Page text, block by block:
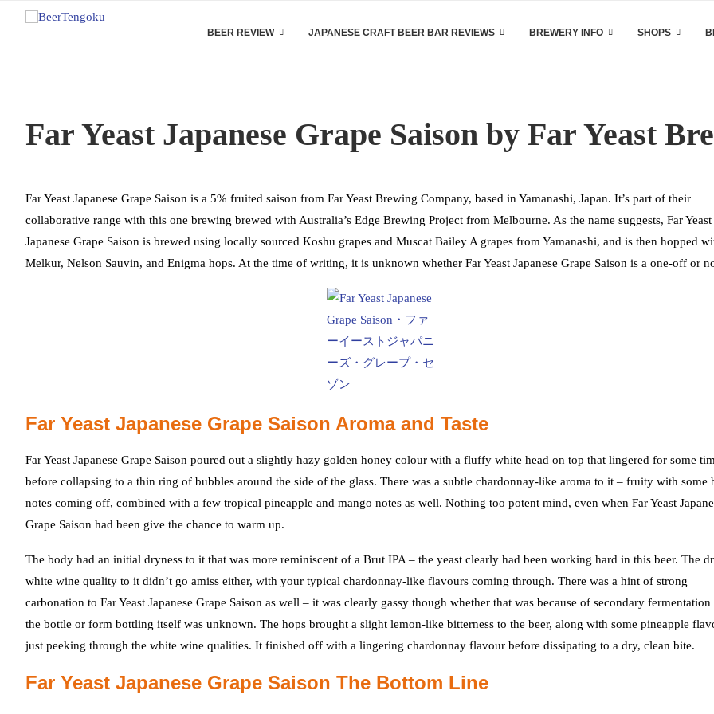
BEER REVIEW JAPANESE CRAFT BEER BAR REVIEWS BREWERY INFO SHOPS
Far Yeast Japanese Grape Saison by Far Yeast
Far Yeast Japanese Grape Saison is a 5% fruited saison from Far Yeast Brewing Company, based in Yamanashi, Japan. It’s part of their
collaborative range with this one brewing brewed with Australia’s Edge Brewing Project from Melbourne. As the name suggests, Far Yeast
Japanese Grape Saison is brewed using locally sourced Koshu grapes and Muscat Bailey A grapes from Yamanashi, and is then hopped
Melkur, Nelson Sauvin, and Enigma hops. At the time of writing, it is unknown whether Far Yeast Japanese Grape Saison is a one-off or
Far Yeast Japanese Grape Saison Aroma and Taste
Far Yeast Japanese Grape Saison poured out a slightly hazy golden honey colour with a fluffy white head on top that lingered for some
before collapsing to a thin ring of bubbles around the side of the glass. There was a subtle chardonnay-like aroma to it – fruity with some
notes coming off, combined with a few tropical pineapple and mango notes as well. Nothing too potent mind, even when Far Yeast
Grape Saison had been give the chance to warm up.
The body had an initial dryness to it that was more reminiscent of a Brut IPA – the yeast clearly had been working hard in this beer. The
white wine quality to it didn’t go amiss either, with your typical chardonnay-like flavours coming through. There was a hint of strong
carbonation to Far Yeast Japanese Grape Saison as well – it was clearly gassy though whether that was because of secondary fermentation
the bottle or form bottling itself was unknown. The hops brought a slight lemon-like bitterness to the beer, along with some pineapple
just peeking through the white wine qualities. It finished off with a lingering chardonnay flavour before dissipating to a dry, clean bite.
Far Yeast Japanese Grape Saison The Bottom Line